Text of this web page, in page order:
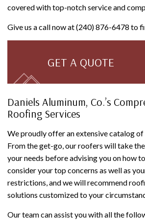
covered with top-notch service and
Give us a call now at (240) 876-6478 to
GET A QUOTE
Daniels Aluminum, Co.’s
Roofing Services
We proudly offer an extensive catalog of
From the get-go, our roofers will take
your needs before advising you on how
consider your top concerns as well as
restrictions, and we will recommend
solutions customized to your
Our team can assist you with all the